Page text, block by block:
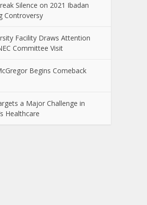
Silence on 2021 Ibadan
Controversy
Facility Draws Attention
Committee Visit
Begins Comeback
a Major Challenge in
Healthcare